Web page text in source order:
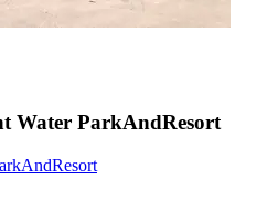
Water ParkAndResort